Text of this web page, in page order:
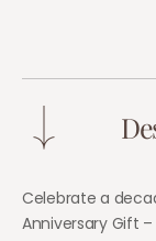
Celebrate a
Anniversary Gift